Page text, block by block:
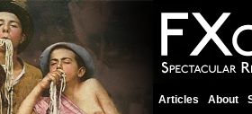
Articles About